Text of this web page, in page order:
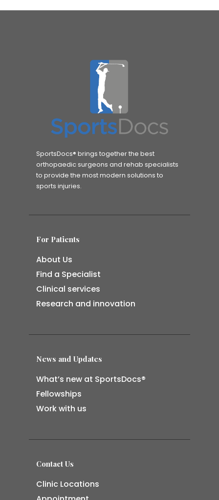
SportsDocs® brings together the best
orthopaedic surgeons and rehab specialists
to provide the most modern solutions to
sports injuries.
For Patients
About Us
Find a Specialist
Clinical services
Research and innovation
News and Updates
What’s new at SportsDocs®
Fellowships
Work with us
Contact Us
Clinic Locations